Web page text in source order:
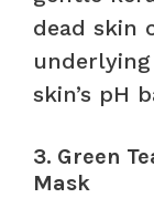
dead skin
skin’s pH
3. Green
Mask